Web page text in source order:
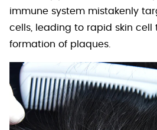
immune system mistakenly
cells, leading to rapid skin cell
formation of plaques.